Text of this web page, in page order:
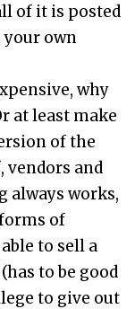
of it is posted
your own
why
at least make
of the
vendors and
always works,
of
to sell a
to be good
to give out